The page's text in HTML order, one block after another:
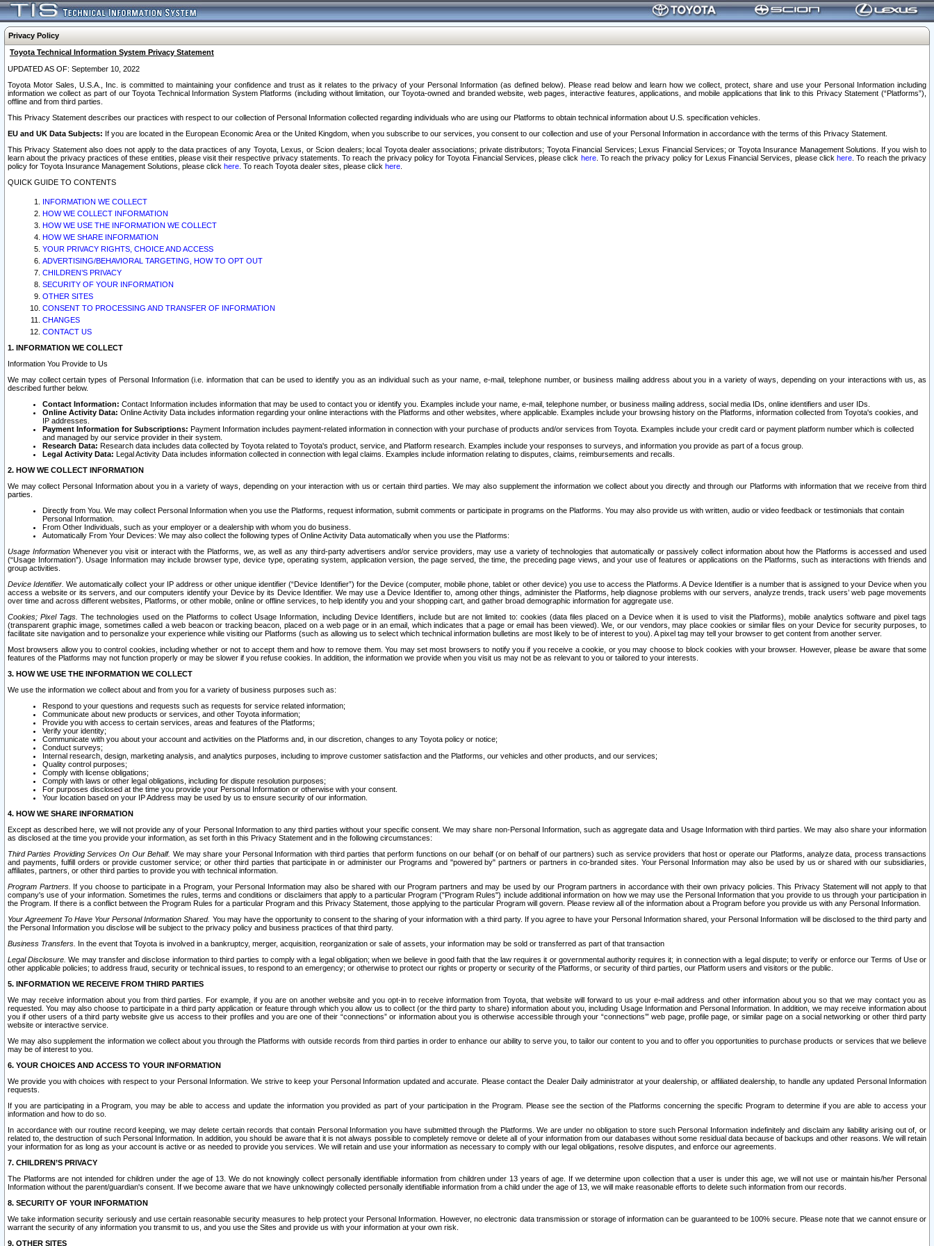
Privacy Policy
Toyota Technical Information System Privacy Statement
UPDATED AS OF: September 10, 2022
Toyota Motor Sales, U.S.A., Inc. is committed to maintaining your confidence and trust as it relates to the privacy of your Personal Information (as defined below). Please read below and learn how we collect, protect, share and use your Personal Information including
information we collect as part of our Toyota Technical Information System Platforms (including without limitation, our Toyota-owned and branded website, web pages, interactive features, applications, and mobile applications that link to this Privacy Statement (“Platforms”),
offline and from third parties.
This Privacy Statement describes our practices with respect to our collection of Personal Information collected regarding individuals who are using our Platforms to obtain technical information about U.S. specification vehicles.
EU and UK Data Subjects: If you are located in the European Economic Area or the United Kingdom, when you subscribe to our services, you consent to our collection and use of your Personal Information in accordance with the terms of this Privacy Statement.
This Privacy Statement also does not apply to the data practices of any Toyota, Lexus, or Scion dealers; local Toyota dealer associations; private distributors; Toyota Financial Services; Lexus Financial Services; or Toyota Insurance Management Solutions. If you wish to
learn about the privacy practices of these entities, please visit their respective privacy statements. To reach the privacy policy for Toyota Financial Services, please click here. To reach the privacy policy for Lexus Financial Services, please clickhere . To reach the privacy
policy for Toyota Insurance Management Solutions, please click here . To reach Toyota dealer sites, please click here
QUICK GUIDE TO CONTENTS
INFORMATION WE COLLECT
HOW WE COLLECT INFORMATION
HOW WE USE THE INFORMATION WE COLLECT
HOW WE SHARE INFORMATION
YOUR PRIVACY RIGHTS, CHOICE AND ACCESS
ADVERTISING/BEHAVIORAL TARGETING, HOW TO OPT OUT
CHILDREN’S PRIVACY
SECURITY OF YOUR INFORMATION
OTHER SITES
CONSENT TO PROCESSING AND TRANSFER OF INFORMATION
CHANGES
CONTACT US
1. INFORMATION WE COLLECT
Information You Provide to Us
We may collect certain types of Personal Information (i.e. information that can be used to identify you as an individual such as your name, e-mail, telephone number, or business mailing address about you in a variety of ways, depending on your interactions with us, as
described further below.
Contact Information: Contact Information includes information that may be used to contact you or identify you. Examples include your name, e-mail, telephone number, or business mailing address, social media IDs, online identifiers and user IDs.
Online Activity Data: Online Activity Data includes information regarding your online interactions with the Platforms and other websites, where applicable. Examples include your browsing history on the Platforms, information collected from Toyota's cookies, and
IP addresses.
Payment Information for Subscriptions: Payment Information includes payment-related information in connection with your purchase of products and/or services from Toyota. Examples include your credit card or payment platform number which is collected
and managed by our service provider in their system.
Research Data: Research data includes data collected by Toyota related to Toyota's product, service, and Platform research. Examples include your responses to surveys, and information you provide as part of a focus group.
Legal Activity Data: Legal Activity Data includes information collected in connection with legal claims. Examples include information relating to disputes, claims, reimbursements and recalls.
2. HOW WE COLLECT INFORMATION
We may collect Personal Information about you in a variety of ways, depending on your interaction with us or certain third parties. We may also supplement the information we collect about you directly and through our Platforms with information that we receive from third
parties.
Directly from You. We may collect Personal Information when you use the Platforms, request information, submit comments or participate in programs on the Platforms. You may also provide us with written, audio or video feedback or testimonials that contain
Personal Information.
From Other Individuals, such as your employer or a dealership with whom you do business.
Automatically From Your Devices: We may also collect the following types of Online Activity Data automatically when you use the Platforms:
Usage InformationWhenever you visit or interact with the Platforms, we, as well as any third-party advertisers and/or service providers, may use a variety of technologies that automatically or passively collect information about how the Platforms is accessed and used
(“Usage Information”). Usage Information may include browser type, device type, operating system, application version, the page served, the time, the preceding page views, and your use of features or applications on the Platforms, such as interactions with friends and
group activities.
Device Identifier. We automatically collect your IP address or other unique identifier (“Device Identifier”) for the Device (computer, mobile phone, tablet or other device) you use to access the Platforms. A Device Identifier is a number that is assigned to your Device when you
access a website or its servers, and our computers identify your Device by its Device Identifier. We may use a Device Identifier to, among other things, administer the Platforms, help diagnose problems with our servers, analyze trends, track users’ web page movements
over time and across different websites, Platforms, or other mobile, online or offline services, to help identify you and your shopping cart, and gather broad demographic information for aggregate use.
Cookies; Pixel Tags. The technologies used on the Platforms to collect Usage Information, including Device Identifiers, include but are not limited to: cookies (data files placed on a Device when it is used to visit the Platforms), mobile analytics software and pixel tags
(transparent graphic image, sometimes called a web beacon or tracking beacon, placed on a web page or in an email, which indicates that a page or email has been viewed). We, or our vendors, may place cookies or similar files on your Device for security purposes, to
facilitate site navigation and to personalize your experience while visiting our Platforms (such as allowing us to select which technical information bulletins are most likely to be of interest to you). A pixel tag may tell your browser to get content from another server.
Most browsers allow you to control cookies, including whether or not to accept them and how to remove them. You may set most browsers to notify you if you receive a cookie, or you may choose to block cookies with your browser. However, please be aware that some
features of the Platforms may not function properly or may be slower if you refuse cookies. In addition, the information we provide when you visit us may not be as relevant to you or tailored to your interests.
3. HOW WE USE THE INFORMATION WE COLLECT
We use the information we collect about and from you for a variety of business purposes such as:
Respond to your questions and requests such as requests for service related information;
Communicate about new products or services, and other Toyota information;
Provide you with access to certain services, areas and features of the Platforms;
Verify your identity;
Communicate with you about your account and activities on the Platforms and, in our discretion, changes to any Toyota policy or notice;
Conduct surveys;
Internal research, design, marketing analysis, and analytics purposes, including to improve customer satisfaction and the Platforms, our vehicles and other products, and our services;
Quality control purposes;
Comply with license obligations;
Comply with laws or other legal obligations, including for dispute resolution purposes;
For purposes disclosed at the time you provide your Personal Information or otherwise with your consent.
Your location based on your IP Address may be used by us to ensure security of our information.
4. HOW WE SHARE INFORMATION
Except as described here, we will not provide any of your Personal Information to any third parties without your specific consent. We may share non-Personal Information, such as aggregate data and Usage Information with third parties. We may also share your information
as disclosed at the time you provide your information, as set forth in this Privacy Statement and in the following circumstances:
Third Parties Providing Services On Our Behalf. We may share your Personal Information with third parties that perform functions on our behalf (or on behalf of our partners) such as service providers that host or operate our Platforms, analyze data, process transactions
and payments, fulfill orders or provide customer service; or other third parties that participate in or administer our Programs and "powered by" partners or partners in co-branded sites. Your Personal Information may also be used by us or shared with our subsidiaries,
affiliates, partners, or other third parties to provide you with technical information.
Program Partners. If you choose to participate in a Program, your Personal Information may also be shared with our Program partners and may be used by our Program partners in accordance with their own privacy policies. This Privacy Statement will not apply to that
company's use of your information. Sometimes the rules, terms and conditions or disclaimers that apply to a particular Program ("Program Rules") include additional information on how we may use the Personal Information that you provide to us through your participation in
the Program. If there is a conflict between the Program Rules for a particular Program and this Privacy Statement, those applying to the particular Program will govern. Please review all of the information about a Program before you provide us with any Personal Information.
Your Agreement To Have Your Personal Information Shared. You may have the opportunity to consent to the sharing of your information with a third party. If you agree to have your Personal Information shared, your Personal Information will be disclosed to the third party and
the Personal Information you disclose will be subject to the privacy policy and business practices of that third party.
Business Transfers. In the event that Toyota is involved in a bankruptcy, merger, acquisition, reorganization or sale of assets, your information may be sold or transferred as part of that transaction
Legal Disclosure. We may transfer and disclose information to third parties to comply with a legal obligation; when we believe in good faith that the law requires it or governmental authority requires it; in connection with a legal dispute; to verify or enforce our Terms of Use or
other applicable policies; to address fraud, security or technical issues, to respond to an emergency; or otherwise to protect our rights or property or security of the Platforms, or security of third parties, our Platform users and visitors or the public.
5. INFORMATION WE RECEIVE FROM THIRD PARTIES
We may receive information about you from third parties. For example, if you are on another website and you opt-in to receive information from Toyota, that website will forward to us your e-mail address and other information about you so that we may contact you as
requested. You may also choose to participate in a third party application or feature through which you allow us to collect (or the third party to share) information about you, including Usage Information and Personal Information. In addition, we may receive information about
you if other users of a third party website give us access to their profiles and you are one of their “connections” or information about you is otherwise accessible through your “connections’” web page, profile page, or similar page on a social networking or other third party
website or interactive service.
We may also supplement the information we collect about you through the Platforms with outside records from third parties in order to enhance our ability to serve you, to tailor our content to you and to offer you opportunities to purchase products or services that we believe
may be of interest to you.
6. YOUR CHOICES AND ACCESS TO YOUR INFORMATION
We provide you with choices with respect to your Personal Information. We strive to keep your Personal Information updated and accurate. Please contact the Dealer Daily administrator at your dealership, or affiliated dealership, to handle any updated Personal Information
requests.
If you are participating in a Program, you may be able to access and update the information you provided as part of your participation in the Program. Please see the section of the Platforms concerning the specific Program to determine if you are able to access your
information and how to do so.
In accordance with our routine record keeping, we may delete certain records that contain Personal Information you have submitted through the Platforms. We are under no obligation to store such Personal Information indefinitely and disclaim any liability arising out of, or
related to, the destruction of such Personal Information. In addition, you should be aware that it is not always possible to completely remove or delete all of your information from our databases without some residual data because of backups and other reasons. We will retain
your information for as long as your account is active or as needed to provide you services. We will retain and use your information as necessary to comply with our legal obligations, resolve disputes, and enforce our agreements.
7. CHILDREN’S PRIVACY
The Platforms are not intended for children under the age of 13. We do not knowingly collect personally identifiable information from children under 13 years of age. If we determine upon collection that a user is under this age, we will not use or maintain his/her Personal
Information without the parent/guardian's consent. If we become aware that we have unknowingly collected personally identifiable information from a child under the age of 13, we will make reasonable efforts to delete such information from our records.
8. SECURITY OF YOUR INFORMATION
We take information security seriously and use certain reasonable security measures to help protect your Personal Information. However, no electronic data transmission or storage of information can be guaranteed to be 100% secure. Please note that we cannot ensure or
warrant the security of any information you transmit to us, and you use the Sites and provide us with your information at your own risk.
9. OTHER SITES